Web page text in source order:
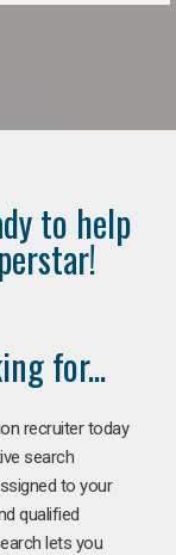
to help
for...
recruiter today
search
to your
qualified
lets you